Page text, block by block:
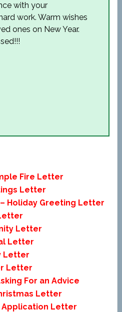
with your
work. Warm wishes
ones on New Year.
Fire Letter
Letter
Holiday Greeting Letter
Letter
Letter
Letter
Letter
For an Advice
Letter
Application Letter